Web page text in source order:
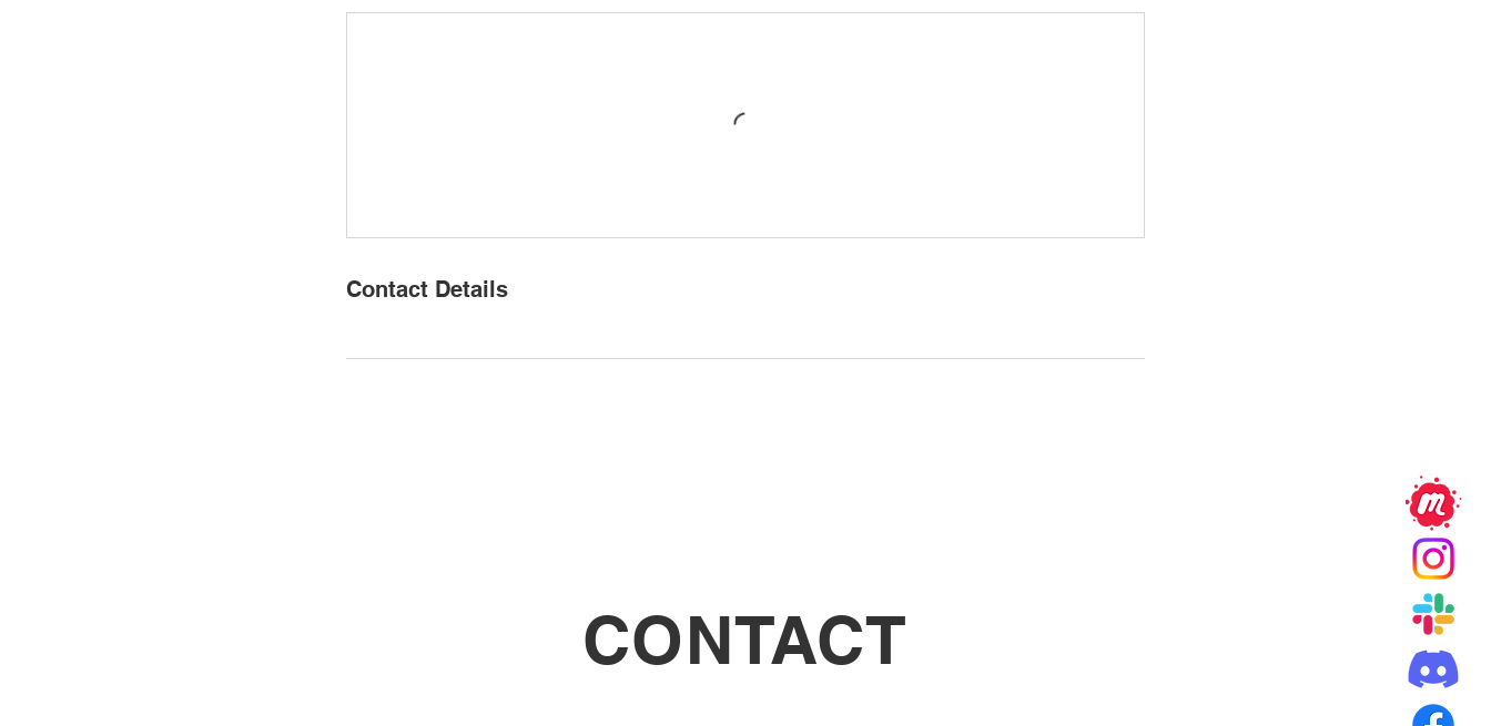
Contact Details
CONTACT